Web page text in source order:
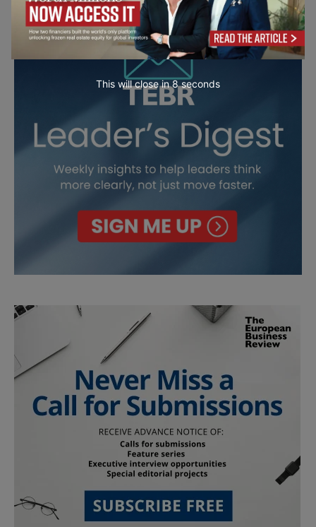
This will close in7seconds